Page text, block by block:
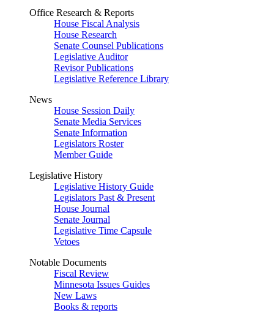
Office Research & Reports
House Fiscal Analysis
House Research
Senate Counsel Publications
Legislative Auditor
Revisor Publications
Legislative Reference Library
News
House Session Daily
Senate Media Services
Senate Information
Legislators Roster
Member Guide
Legislative History
Legislative History Guide
Legislators Past & Present
House Journal
Senate Journal
Legislative Time Capsule
Vetoes
Notable Documents
Fiscal Review
Minnesota Issues Guides
New Laws
Books & reports